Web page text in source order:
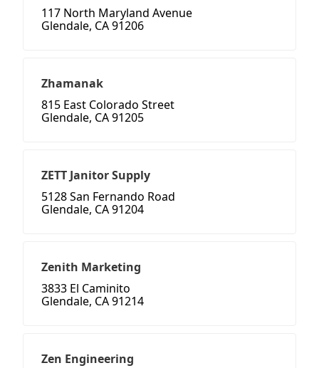
117 North Maryland Avenue
Glendale, CA 91206
Zhamanak
815 East Colorado Street
Glendale, CA 91205
ZETT Janitor Supply
5128 San Fernando Road
Glendale, CA 91204
Zenith Marketing
3833 El Caminito
Glendale, CA 91214
Zen Engineering